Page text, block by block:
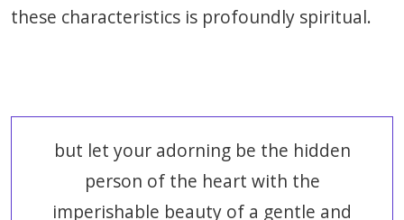
these characteristics is profoundly spiritual.
but let your adorning be the hidden
person of the heart with the
imperishable beauty of a gentle and